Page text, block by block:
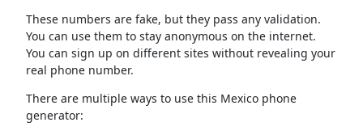
These numbers are fake, but they pass any validation.
You can use them to stay anonymous on the internet.
You can sign up on different sites without revealing your
real phone number.
There are multiple ways to use this Mexico phone
generator: